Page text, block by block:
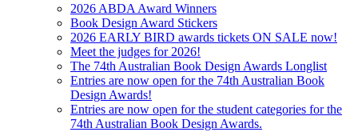
2026 ABDA Award Winners
Book Design Award Stickers
2026 EARLY BIRD awards tickets ON SALE now!
Meet the judges for 2026!
The 74th Australian Book Design Awards Longlist
Entries are now open for the 74th Australian Book
Design Awards!
Entries are now open for the student categories for the
74th Australian Book Design Awards.